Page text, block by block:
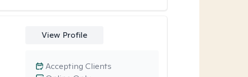
View Profile
Accepting Clients